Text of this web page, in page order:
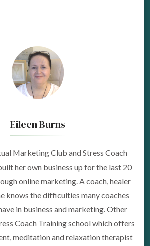
Eileen Burns
Marketing Club and Stress Coach
her own business up for the last 20
online marketing. A coach, healer
knows the difficulties many coaches
in business and marketing. Other
Coach Training school which offers
meditation and relaxation therapist